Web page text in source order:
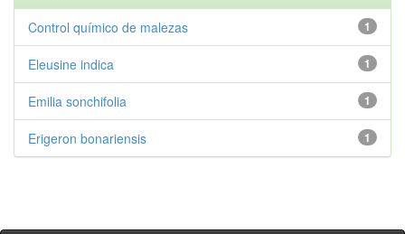
1
Control químico de malezas
1
Eleusine indica
1
Emilia sonchifolia
1
Erigeron bonariensis